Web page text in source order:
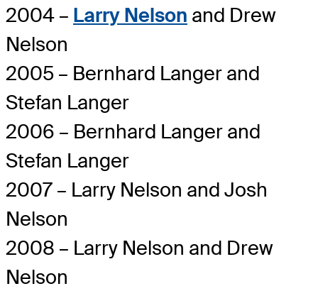
2004 – Larry Nelson and Drew
Nelson
2005 – Bernhard Langer and
Stefan Langer
2006 – Bernhard Langer and
Stefan Langer
2007 – Larry Nelson and Josh
Nelson
2008 – Larry Nelson and Drew
Nelson